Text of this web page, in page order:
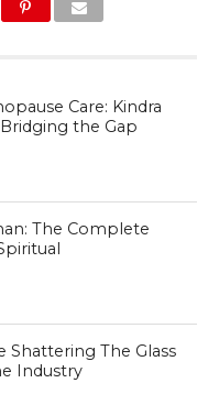
Care: Kindra
the Gap
The Complete
Shattering The Glass
Industry